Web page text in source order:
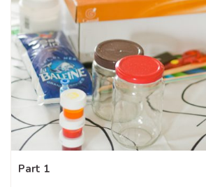
Part 1